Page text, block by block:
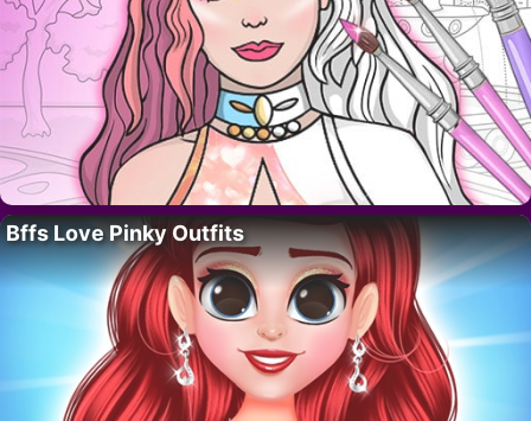
Bffs Love Pinky Outfits